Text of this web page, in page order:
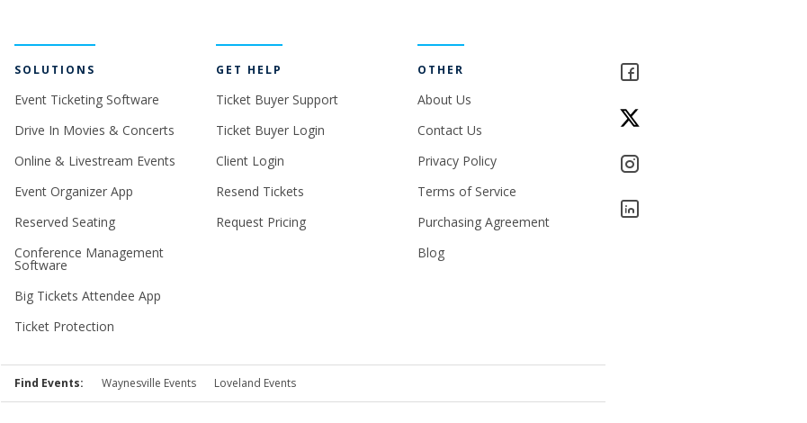
SOLUTIONS
Event Ticketing Software
Drive In Movies & Concerts
Online & Livestream Events
Event Organizer App
Reserved Seating
Conference Management
Software
Big Tickets Attendee App
Ticket Protection
GET HELP
Ticket Buyer Support
Ticket Buyer Login
Client Login
Resend Tickets
Request Pricing
OTHER
About Us
Contact Us
Privacy Policy
Terms of Service
Purchasing Agreement
Blog
Find Events: Waynesville Events Loveland Events